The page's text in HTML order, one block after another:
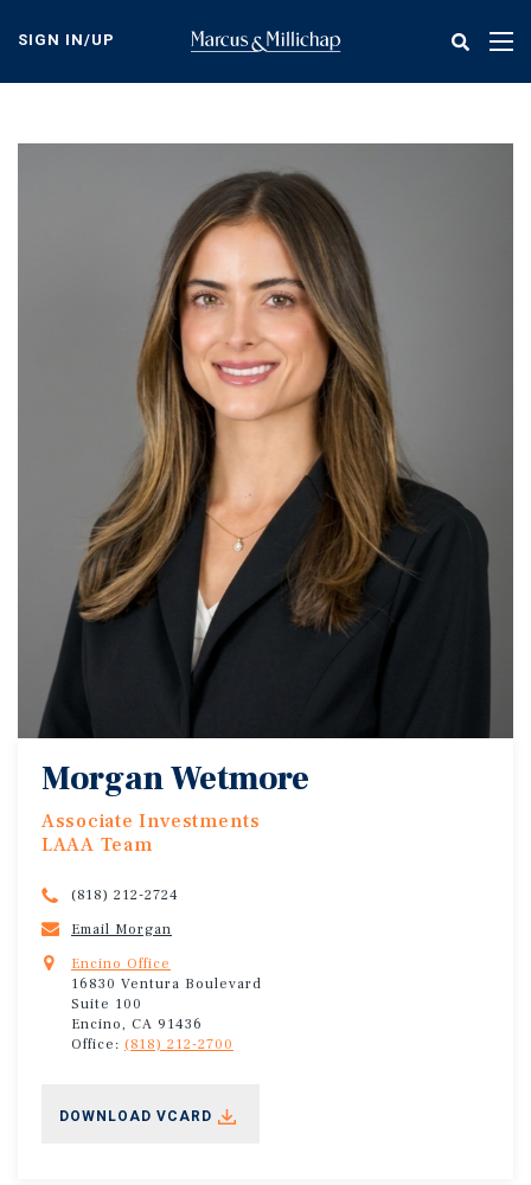
content
SIGN IN/UP
Morgan Wetmore
Associate Investments
LAAA Team
(818) 212-2724
Email Morgan
Encino Office
16830 Ventura Boulevard
Suite 100
Encino, CA 91436
Office: (818) 212-2700
DOWNLOAD VCARD